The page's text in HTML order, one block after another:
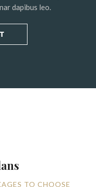
dapibus leo.
TO CHOOSE